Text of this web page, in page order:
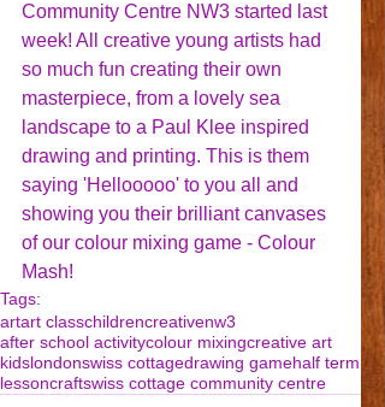
Community Centre NW3 started last
week! All creative young artists had
so much fun creating their own
masterpiece, from a lovely sea
landscape to a Paul Klee inspired
drawing and printing. This is them
saying 'Hellooooo' to you all and
showing you their brilliant canvases
of our colour mixing game - Colour
Mash!
Tags:
artart classchildrencreativenw3
after school activitycolour mixingcreative art
kidslondonswiss cottagedrawing gamehalf term
lessoncraftswiss cottage community centre